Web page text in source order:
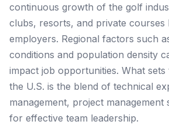
continuous growth of the golf
clubs, resorts, and private courses
employers. Regional factors such
conditions and population density
impact job opportunities. What
the U.S. is the blend of technical
management, project management
for effective team leadership.